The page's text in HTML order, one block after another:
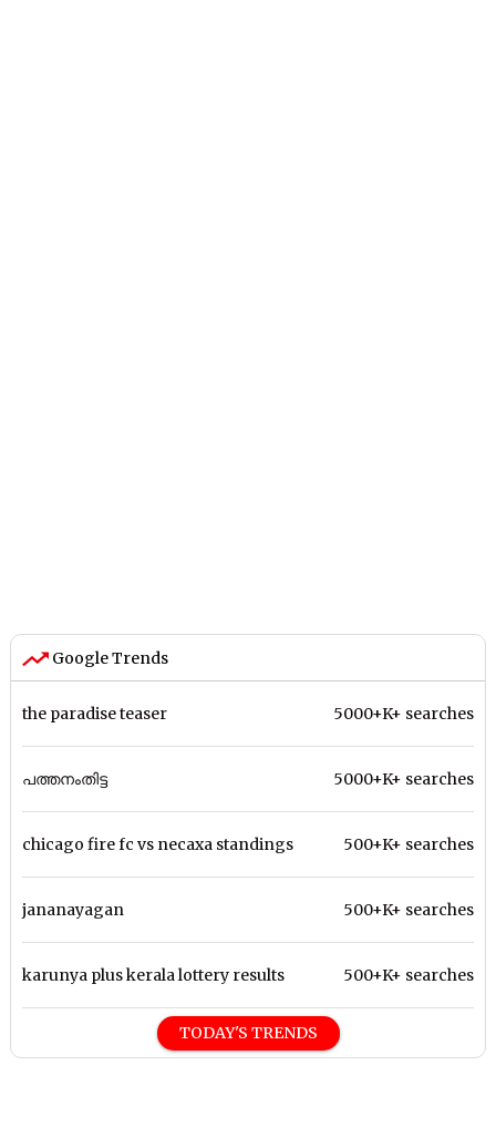
Google Trends
the paradise teaser 5000+K+ searches
പത്തനംതിട്ട 5000+K+ searches
chicago fire fc vs necaxa standings 500+K+ searches
jananayagan 500+K+ searches
karunya plus kerala lottery results 500+K+ searches
TODAY'S TRENDS